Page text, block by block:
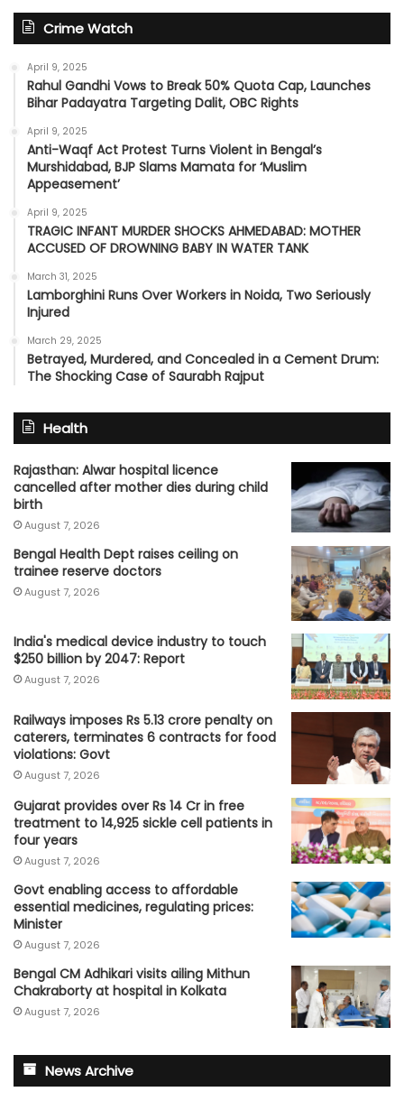
Crime Watch
April 9, 2025
Rahul Gandhi Vows to Break 50% Quota Cap, Launches
Bihar Padayatra Targeting Dalit, OBC Rights
April 9, 2025
Anti-Waqf Act Protest Turns Violent in Bengal’s
Murshidabad, BJP Slams Mamata for ‘Muslim
Appeasement’
April 9, 2025
TRAGIC INFANT MURDER SHOCKS AHMEDABAD: MOTHER
ACCUSED OF DROWNING BABY IN WATER TANK
March 31, 2025
Lamborghini Runs Over Workers in Noida, Two Seriously
Injured
March 29, 2025
Betrayed, Murdered, and Concealed in a Cement Drum:
The Shocking Case of Saurabh Rajput
Health
Rajasthan: Alwar hospital licence
cancelled after mother dies during child
birth
August 7, 2026
Bengal Health Dept raises ceiling on
trainee reserve doctors
August 7, 2026
India's medical device industry to touch
$250 billion by 2047: Report
August 7, 2026
Railways imposes Rs 5.13 crore penalty on
caterers, terminates 6 contracts for food
violations: Govt
August 7, 2026
Gujarat provides over Rs 14 Cr in free
treatment to 14,925 sickle cell patients in
four years
August 7, 2026
Govt enabling access to affordable
essential medicines, regulating prices:
Minister
August 7, 2026
Bengal CM Adhikari visits ailing Mithun
Chakraborty at hospital in Kolkata
August 7, 2026
News Archive